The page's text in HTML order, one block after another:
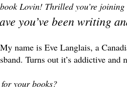
Lovin! Thrilled you’re
you’ve been writing
name is Eve Langlais, a
Turns out it’s addictive and
your books?